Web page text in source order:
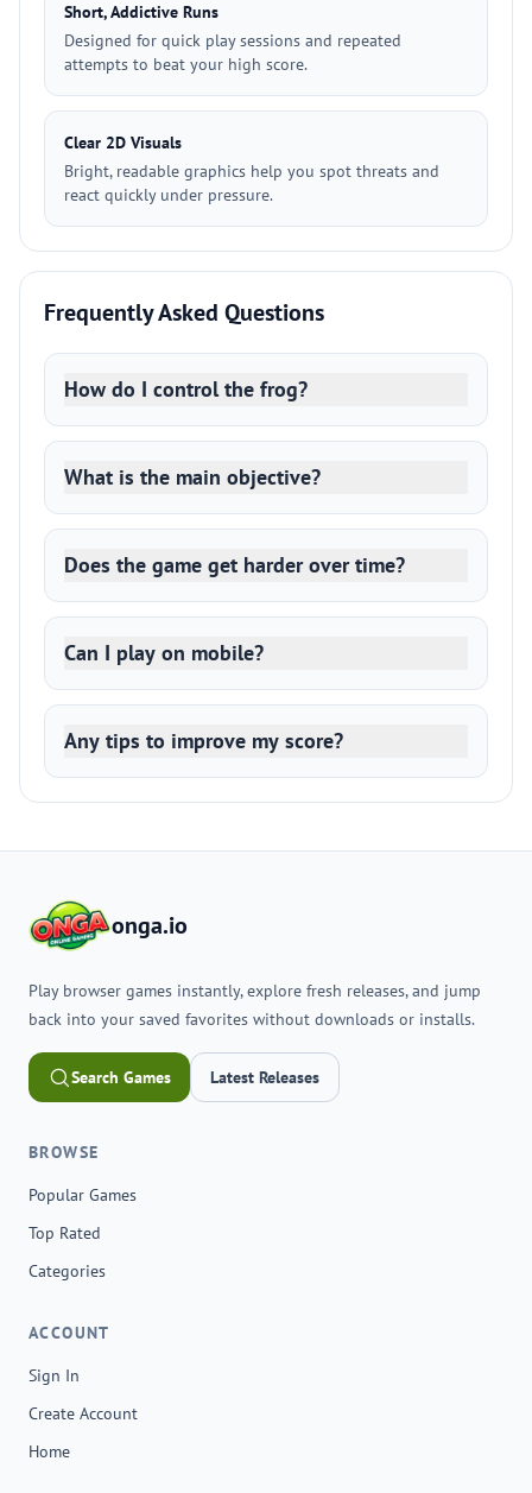
Short, Addictive Runs
Designed for quick play sessions and repeated
attempts to beat your high score.
Clear 2D Visuals
Bright, readable graphics help you spot threats and
react quickly under pressure.
Frequently Asked Questions
How do I control the frog?
What is the main objective?
Does the game get harder over time?
Can I play on mobile?
Any tips to improve my score?
onga.io
Play browser games instantly, explore fresh releases, and jump
back into your saved favorites without downloads or installs.
Search Games Latest Releases
BROWSE
Popular Games
Top Rated
Categories
ACCOUNT
Sign In
Create Account
Home